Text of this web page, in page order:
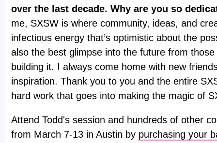
over the last decade. Why are you so
me, SXSW is where community, ideas, and
infectious energy that’s optimistic about the
also the best glimpse into the future from
building it. I always come home with new
inspiration. Thank you to you and the entire
hard work that goes into making the magic of
Attend Todd's session and hundreds of other
from March 7-13 in Austin by purchasing your